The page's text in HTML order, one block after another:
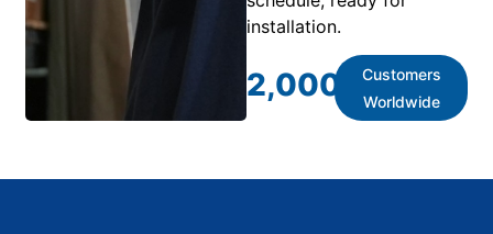
installation.
2,000
Customers
Worldwide